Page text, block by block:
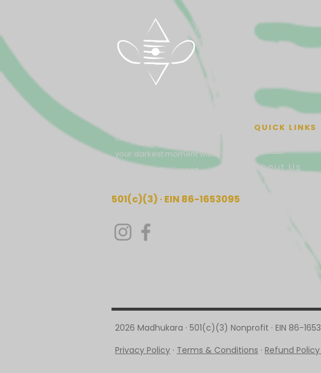
circumstances. We show up in
your darkest moment with
exactly what youneed.
501(c)(3) · EIN 86-1653095
QUICK LINKS
About Us
I Need Help
Ways to Give
2026 Madhukara · 501(c)(3) Nonprofit · EIN 86-
Privacy Policy · Terms & Conditions · Refund Policy